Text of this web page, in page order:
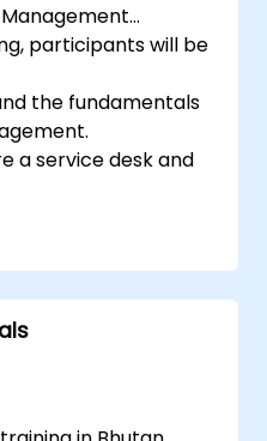
participants will be
the fundamentals
a service desk and